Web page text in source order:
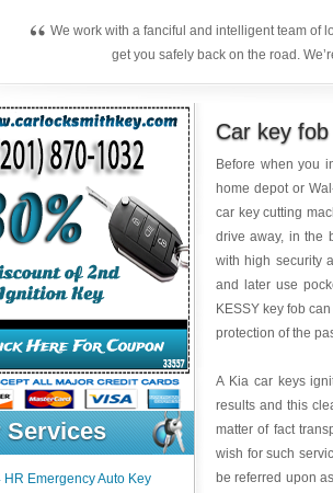
“ We work with a fanciful and intelligent team of
get you safely back on the road.
Services
HR Emergency Auto Key
Car key
Before when you
home depot or
car key cutting
drive away, in the
with high security
and later use
KESSY key fob
protection of the
A Kia car keys
results and this
matter of fact
wish for such
be referred upon